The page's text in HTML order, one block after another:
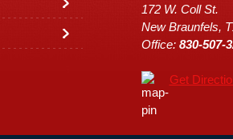
172 W. Coll St.
New Braunfels,
Office: 830-507-
Get